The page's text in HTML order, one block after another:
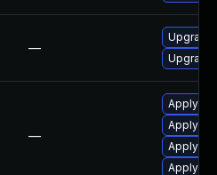
—
—
Apply
Apply
Apply
Apply